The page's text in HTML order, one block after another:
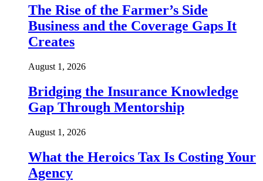
The Rise of the Farmer’s Side
Business and the Coverage Gaps It
Creates
August 1, 2026
Bridging the Insurance Knowledge
Gap Through Mentorship
August 1, 2026
What the Heroics Tax Is Costing Your
Agency